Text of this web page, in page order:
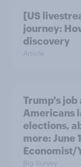
[US
journey:
discovery
Article
Trump's
Americans
elections,
more: June
Economist/
Big Survey